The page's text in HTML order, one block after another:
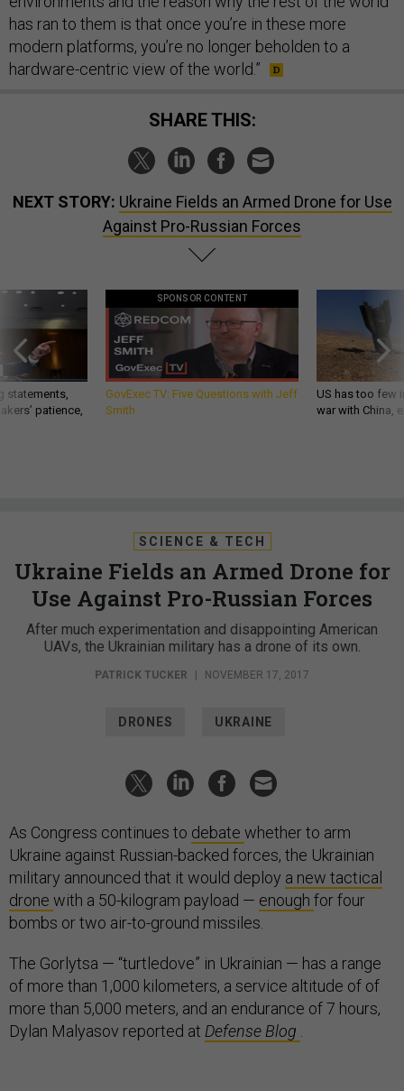
has ran to them is that once you’re in these more
modern platforms, you’re no longer beholden to a
hardware-centric view of the world.”
SHARE THIS:
NEXT STORY: Ukraine Fields an Armed Drone for Use
Against Pro-Russian Forces
statements,
patience,
SPONSOR CONTENT
GovExec TV: Five Questions with Jeff
Smith
US has too few
war with China,
SCIENCE & TECH
Ukraine Fields an Armed Drone for
Use Against Pro-Russian Forces
After much experimentation and disappointing American
UAVs, the Ukrainian military has a drone of its own.
PATRICK TUCKER NOVEMBER 17, 2017
DRONES UKRAINE
As Congress continues to debate whether to arm
Ukraine against Russian-backed forces, the Ukrainian
military announced that it would deploy a new tactical
drone with a 50-kilogram payload — enough for four
bombs or two air-to-ground missiles.
The Gorlytsa — “turtledove” in Ukrainian — has a range
of more than 1,000 kilometers, a service altitude of of
more than 5,000 meters, and an endurance of 7 hours,
Dylan Malyasov reported at Defense Blog